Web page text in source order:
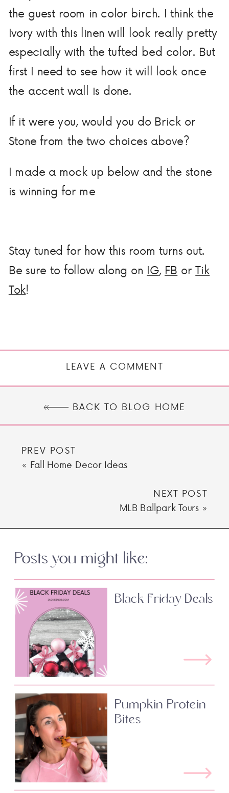
the guest room in color birch. I think the
Ivory with this linen will look really pretty
especially with the tufted bed color. But
first I need to see how it will look once
the accent wall is done.
If it were you, would you do Brick or
Stone from the two choices above?
I made a mock up below and the stone
is winning for me
Stay tuned for how this room turns out.
Be sure to follow along on IG, FB orTik
Tok!
LEAVE A COMMENT
BACK TO BLOG HOME
PREV POST
« Fall Home Decor Ideas
NEXT POST
MLB Ballpark Tours »
Posts you might like:
Black Friday Deals
Pumpkin Protein
Bites